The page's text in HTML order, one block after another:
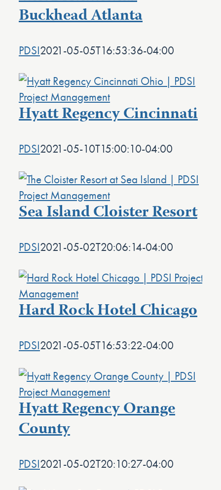
Buckhead Atlanta
PDSI2021-05-05T16:53:36-04:00
Hyatt Regency Cincinnati
PDSI2021-05-10T15:00:10-04:00
Sea Island Cloister Resort
PDSI2021-05-02T20:06:14-04:00
Hard Rock Hotel Chicago
PDSI2021-05-05T16:53:22-04:00
Hyatt Regency Orange
County
PDSI2021-05-02T20:10:27-04:00